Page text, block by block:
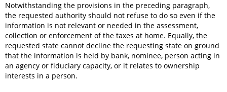
Notwithstanding the provisions in the preceding paragraph,
the requested authority should not refuse to do so even if the
information is not relevant or needed in the assessment,
collection or enforcement of the taxes at home. Equally, the
requested state cannot decline the requesting state on ground
that the information is held by bank, nominee, person acting in
an agency or fiduciary capacity, or it relates to ownership
interests in a person.